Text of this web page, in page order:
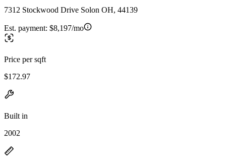
7312 Stockwood Drive Solon OH, 44139
Est. payment: $8,197/mo
Price per sqft
$172.97
Built in
2002